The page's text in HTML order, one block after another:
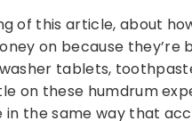
of this article, about
on because they’re
tablets,
on these humdrum
the same way that